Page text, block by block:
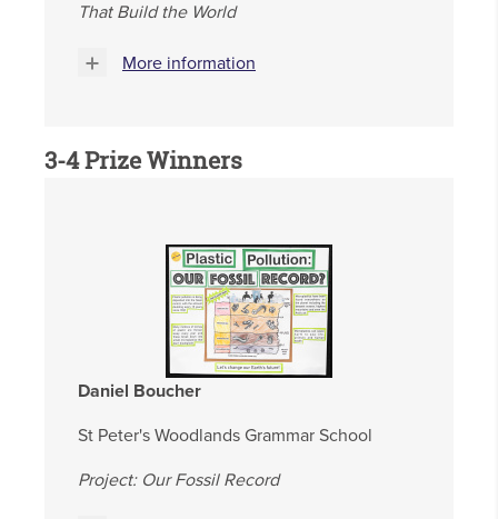
That Build the World
More information
3-4Prize Winners
Daniel Boucher
St Peter's Woodlands Grammar School
Project: Our Fossil Record